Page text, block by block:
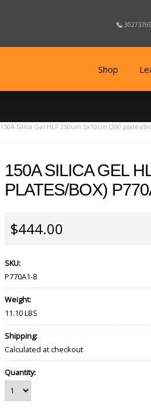
Shop
150A Silica Gel HLF 250um 5x10cm (200 plates/
150A SILICA GEL
PLATES/BOX)
$444.00
SKU:
P770A1-8
Weight:
11.10 LBS
Shipping:
Calculated at checkout
Quantity: